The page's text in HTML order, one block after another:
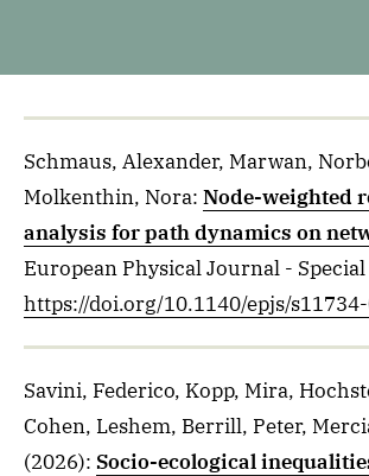
Schmaus, Alexander, Marwan,
Molkenthin, Nora: Node-weighted
analysis for path dynamics on
European Physical Journal -
https://doi.org/10.1140/epjs/
Savini, Federico, Kopp, Mira,
Cohen, Leshem, Berrill, Peter,
(2026): Socio-ecological